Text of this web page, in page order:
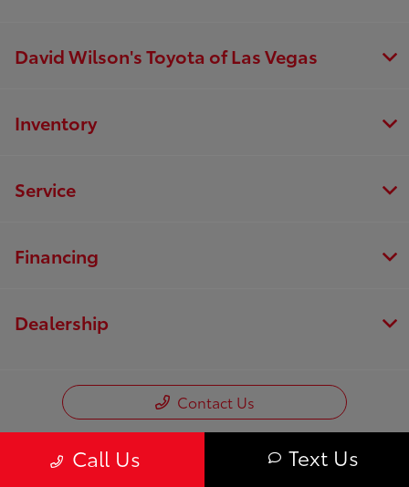
Call Us Text Us
David Wilson's Toyota of Las Vegas
Inventory
Service
Financing
Dealership
Contact Us